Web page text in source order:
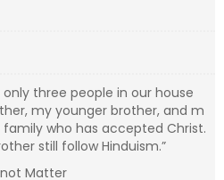
only three people in our house
my younger brother, and m
who has accepted Christ.
still follow Hinduism.”
Matter